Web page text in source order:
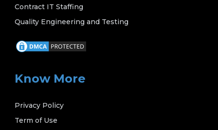
Contract IT Staffing
Quality Engineering and Testing
Know More
Privacy Policy
Term of Use